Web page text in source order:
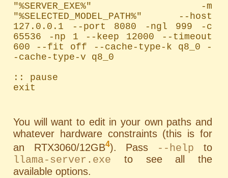
"%SERVER_EXE%" -m
"%SELECTED_MODEL_PATH%" --host
127.0.0.1 --port 8080 -ngl 999 -c
65536 -np 1 --keep 12000 --timeout
600 --fit off --cache-type-k q8_0 -
-cache-type-v q8_0
:: pause
exit
You will want to edit in your own paths and
whatever hardware constraints (this is for
an RTX3060/12GB4). Pass --help to
llama-server.exe to see all the
available options.